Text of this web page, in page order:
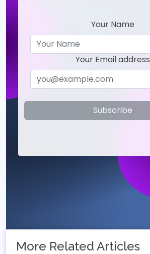
Your Name
Your Email address
Subscribe
More Related Articles